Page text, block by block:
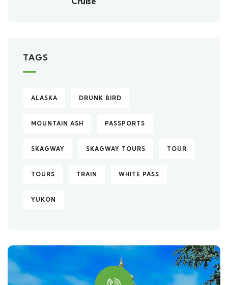
TAGS
ALASKA DRUNK BIRD
MOUNTAIN ASH PASSPORTS
SKAGWAY SKAGWAY TOURS TOUR
TOURS TRAIN WHITE PASS
YUKON